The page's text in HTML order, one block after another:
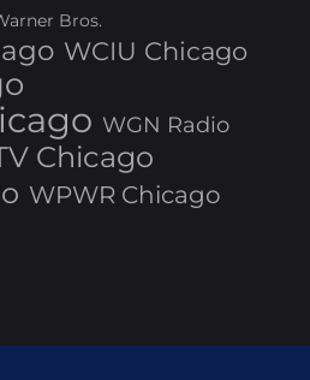
Bros.
WCIU Chicago
WGN Radio
Chicago
WPWR Chicago